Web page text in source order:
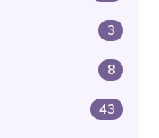
3
8
43